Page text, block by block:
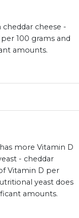
cheese -
100 grams and
amounts.
more Vitamin D
- cheddar
Vitamin D per
yeast does
amounts.